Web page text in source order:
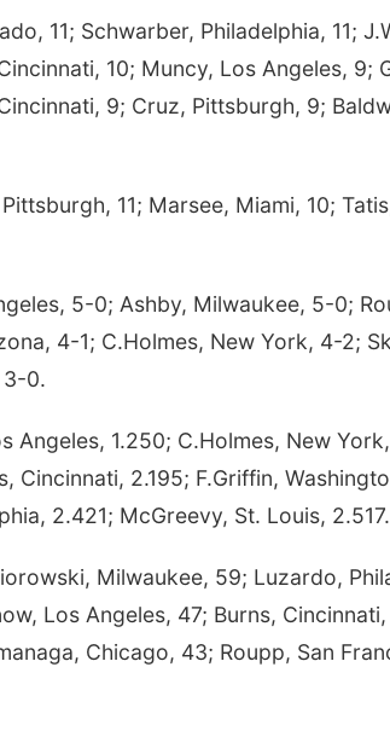
11; Schwarber, Philadelphia, 11;
10; Muncy, Los Angeles, 9;
9; Cruz, Pittsburgh, 9;
11; Marsee, Miami, 10;
5-0; Ashby, Milwaukee, 5-0;
4-1; C.Holmes, New York, 4-2;
3-0.
Angeles, 1.250; C.Holmes, New
Cincinnati, 2.195; F.Griffin,
2.421; McGreevy, St. Louis, 2.517.
Milwaukee, 59; Luzardo,
Los Angeles, 47; Burns,
Chicago, 43; Roupp, San